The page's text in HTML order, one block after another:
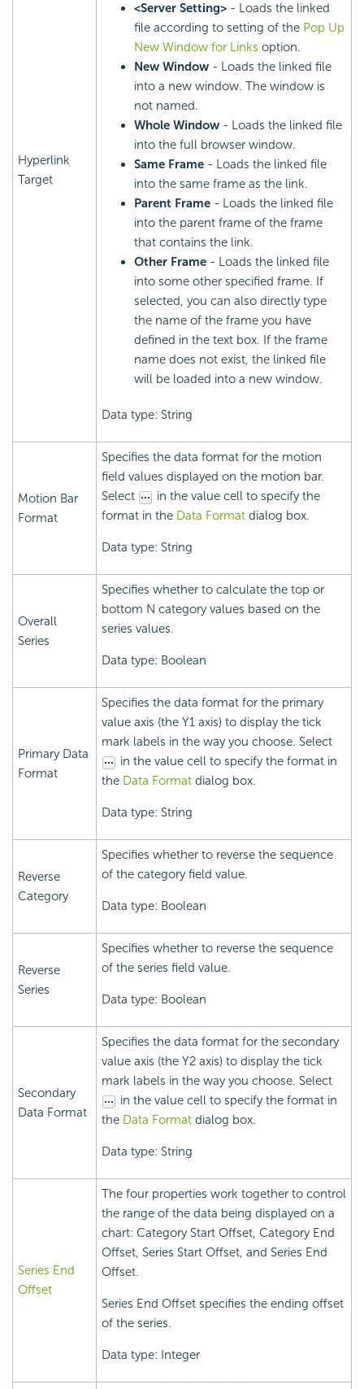
Hyperlink
Target
<Server Setting> - Loads the linked
file according to setting of the Pop Up
New Window for Links option.
New Window - Loads the linked file
into a new window. The window is
not named.
Whole Window - Loads the linked file
into the full browser window.
Same Frame - Loads the linked file
into the same frame as the link.
Parent Frame - Loads the linked file
into the parent frame of the frame
that contains the link.
Other Frame - Loads the linked file
into some other specified frame. If
selected, you can also directly type
the name of the frame you have
defined in the text box. If the frame
name does not exist, the linked file
will be loaded into a new window.
Data type: String
Motion Bar
Format
Specifies the data format for the motion
field values displayed on the motion bar.
Select
in the value cell to specify the
format in the Data Format dialog box.
Data type: String
Overall
Series
Specifies whether to calculate the top or
bottom N category values based on the
series values.
Data type: Boolean
Primary Data
Format
Specifies the data format for the primary
value axis (the Y1 axis) to display the tick
mark labels in the way you choose. Select
in the value cell to specify the format in
the Data Format dialog box.
Data type: String
Reverse
Category
Specifies whether to reverse the sequence
of the category field value.
Data type: Boolean
Reverse
Series
Specifies whether to reverse the sequence
of the series field value.
Data type: Boolean
Secondary
Data Format
Specifies the data format for the secondary
value axis (the Y2 axis) to display the tick
mark labels in the way you choose. Select
in the value cell to specify the format in
the Data Format dialog box.
Data type: String
Series End
Offset
The four properties work together to control
the range of the data being displayed on a
chart: Category Start Offset, Category End
Offset, Series Start Offset, and Series End
Offset.
Series End Offset specifies the ending offset
of the series.
Data type: Integer